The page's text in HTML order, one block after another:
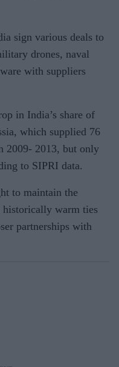
sign various deals to
drones, naval
with suppliers
in India’s share of
which supplied 76
2009- 2013, but only
to SIPRI data.
to maintain the
historically warm ties
partnerships with